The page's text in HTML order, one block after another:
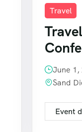
Travel
June 1,
Sand
Event